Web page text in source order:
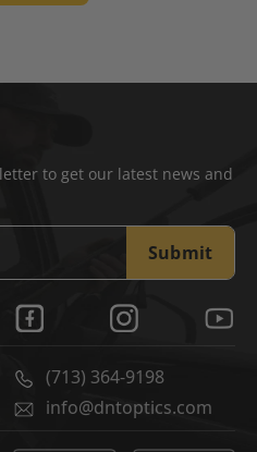
to get our latest news and
Submit
(713) 364-9198
info@dntoptics.com